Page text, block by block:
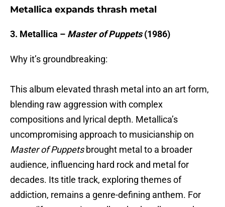
Metallica expands thrash metal
3. Metallica – Master of Puppets(1986)
Why it’s groundbreaking:
This album elevated thrash metal into an art form,
blending raw aggression with complex
compositions and lyrical depth. Metallica’s
uncompromising approach to musicianship on
Master of Puppetsbrought metal to a broader
audience, influencing hard rock and metal for
decades. Its title track, exploring themes of
addiction, remains a genre-defining anthem. For